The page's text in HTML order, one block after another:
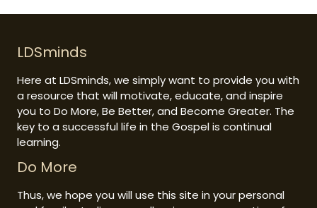
LDSminds
Here at LDSminds, we simply want to provide you with
a resource that will motivate, educate, and inspire
you to Do More, Be Better, and Become Greater. The
key to a successful life in the Gospel is continual
learning.
Do More
Thus, we hope you will use this site in your personal